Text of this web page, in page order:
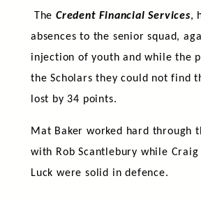
The Credent Financial Services,
absences to the senior squad,
injection of youth and while the
the Scholars they could not find
lost by 34 points.
Mat Baker worked hard through
with Rob Scantlebury while
Luck were solid in defence.